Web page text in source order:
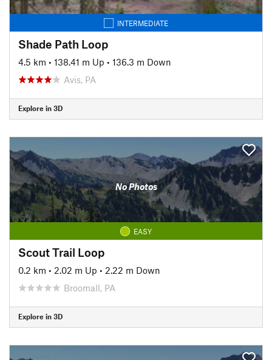
INTERMEDIATE
Shade Path Loop
4.5 km • 138.41 m Up • 136.3 m Down
Avis, PA
Explore in 3D
No Photos
EASY
Scout Trail Loop
0.2 km • 2.02 m Up • 2.22 m Down
Broomall, PA
Explore in 3D